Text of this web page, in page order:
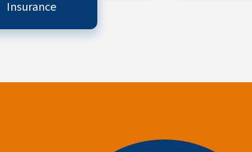
Insurance